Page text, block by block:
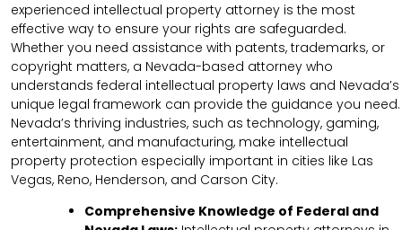
experienced intellectual property attorney is the most
effective way to ensure your rights are safeguarded.
Whether you need assistance with patents, trademarks, or
copyright matters, a Nevada-based attorney who
understands federal intellectual property laws and Nevada’s
unique legal framework can provide the guidance you need.
Nevada’s thriving industries, such as technology, gaming,
entertainment, and manufacturing, make intellectual
property protection especially important in cities like Las
Vegas, Reno, Henderson, and Carson City.
Comprehensive Knowledge of Federal and